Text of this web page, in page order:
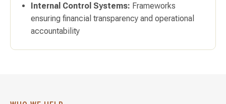
Internal Control Systems: Frameworks
ensuring financial transparency and operational
accountability